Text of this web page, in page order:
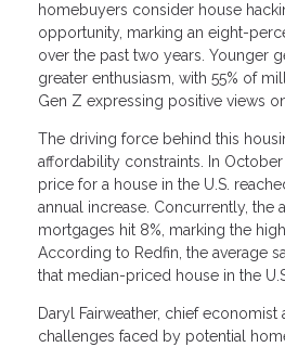
homebuyers consider house
opportunity, marking an eight-
over the past two years. Younger
greater enthusiasm, with 55% of
Gen Z expressing positive views
The driving force behind this
affordability constraints. In
price for a house in the U.S.
annual increase. Concurrently, the
mortgages hit 8%, marking the
According to Redfin, the average
that median-priced house in the
Daryl Fairweather, chief
challenges faced by potential